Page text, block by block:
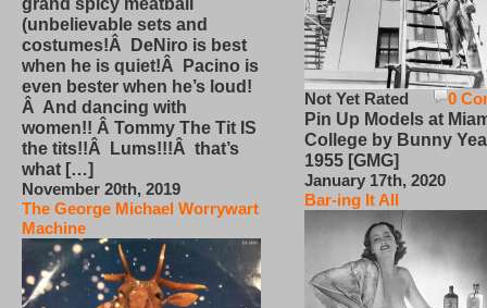
grand spicy meatball
(unbelievable sets and
costumes!Â DeNiro is best
when he is quiet!Â Pacino is
even bester when he’s loud!
Â And dancing with
women!! Â Tommy The Tit IS
the tits!!Â Lums!!!Â that’s
what […]
November 20th, 2019
The George Michael Worrywart
Machine
0
Not Yet Rated
Pin Up Models at
College by Bunny
1955 [GMG]
January 17th, 2020
Bar-ing It All